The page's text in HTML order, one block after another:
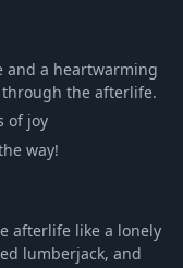
and a heartwarming
through the afterlife.
of joy
way!
afterlife like a lonely
lumberjack, and